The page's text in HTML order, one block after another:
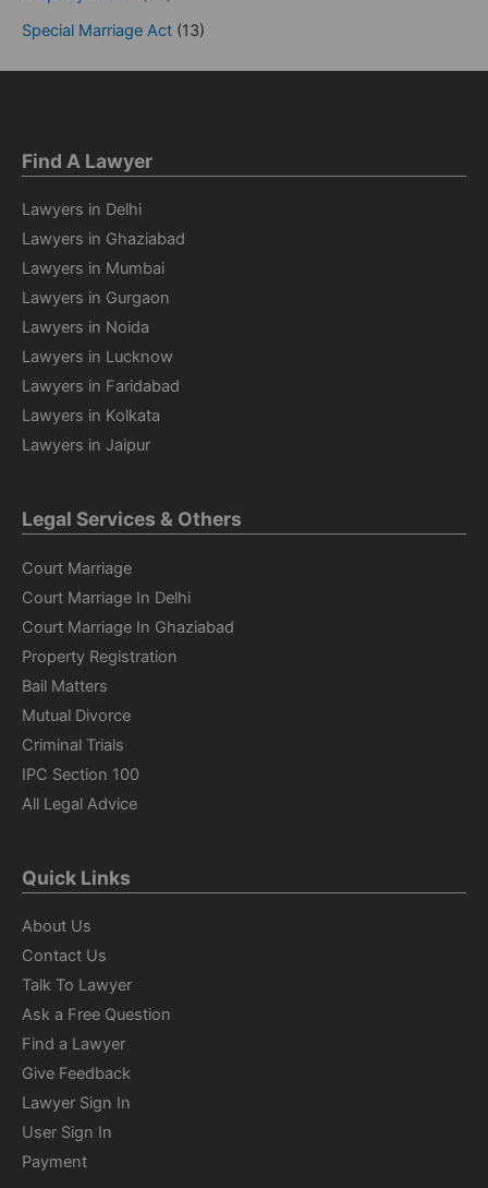
Special Marriage Act (13)
Find A Lawyer
Lawyers in Delhi
Lawyers in Ghaziabad
Lawyers in Mumbai
Lawyers in Gurgaon
Lawyers in Noida
Lawyers in Lucknow
Lawyers in Faridabad
Lawyers in Kolkata
Lawyers in Jaipur
Legal Services & Others
Court Marriage
Court Marriage In Delhi
Court Marriage In Ghaziabad
Property Registration
Bail Matters
Mutual Divorce
Criminal Trials
IPC Section 100
All Legal Advice
Quick Links
About Us
Contact Us
Talk To Lawyer
Ask a Free Question
Find a Lawyer
Give Feedback
Lawyer Sign In
User Sign In
Payment